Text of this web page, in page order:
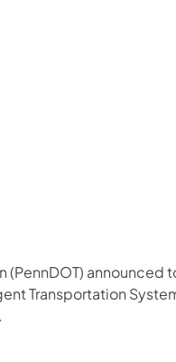
Facebook
on X
Follow on YouTube
Follow on
Follow
(PennDOT) announced
Transportation